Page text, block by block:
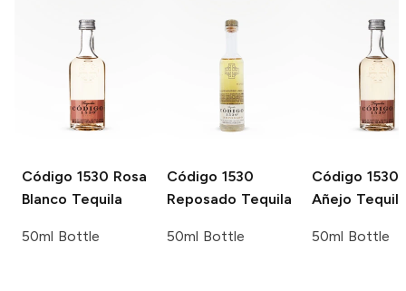
Código 1530 Rosa
Blanco Tequila
50ml Bottle
Código 1530
Reposado Tequila
50ml Bottle
Código 1530
Añejo Tequila
50ml Bottle